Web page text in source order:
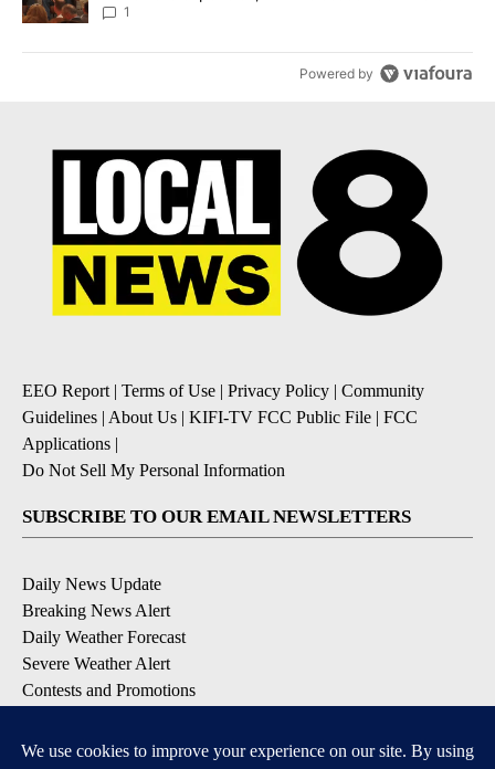
Local News 8
1
Powered by
EEO Report| Terms of Use | Privacy Policy | Community
Guidelines | About Us | KIFI-TV FCC Public File | FCC
Applications |
Do Not Sell My Personal Information
SUBSCRIBE TO OUR EMAIL NEWSLETTERS
Daily News Update
Breaking News Alert
Daily Weather Forecast
Severe Weather Alert
Contests and Promotions